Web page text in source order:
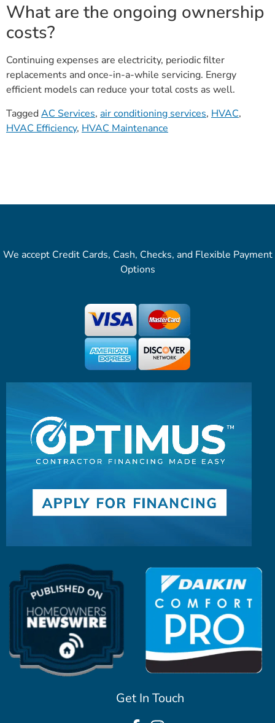
What are the ongoing ownership
costs?
Continuing expenses are electricity, periodic filter
replacements and once-in-a-while servicing. Energy
efficient models can reduce your total costs as well.
TaggedAC Services, air conditioning services, HVAC,
HVAC Efficiency, HVAC Maintenance
Get In Touch
We accept Credit Cards, Cash, Checks, and Flexible Payment
Options